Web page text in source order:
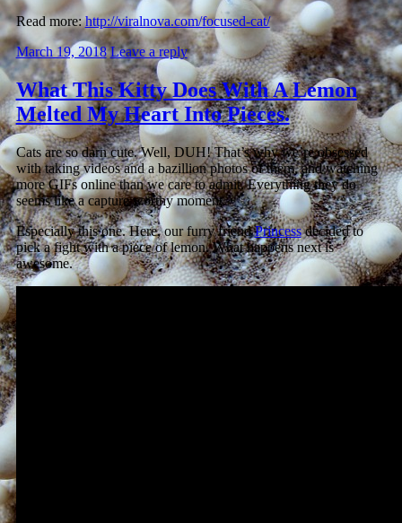
Read more:http://viralnova.com/focused-cat/
March 19, 2018 Leave a reply
What This Kitty Does With A Lemon
Melted My Heart Into Pieces.
Cats are so darn cute. Well, DUH! That’s why we’re obsessed
with taking videos and a bazillion photos of them, and watching
more GIFs online than we care to admit. Everything they do
seems like a capture worthy moment.
Especially this one. Here, our furry friendPrincessdecided to
pick a fight with a piece of lemon. What happens next is
awesome.